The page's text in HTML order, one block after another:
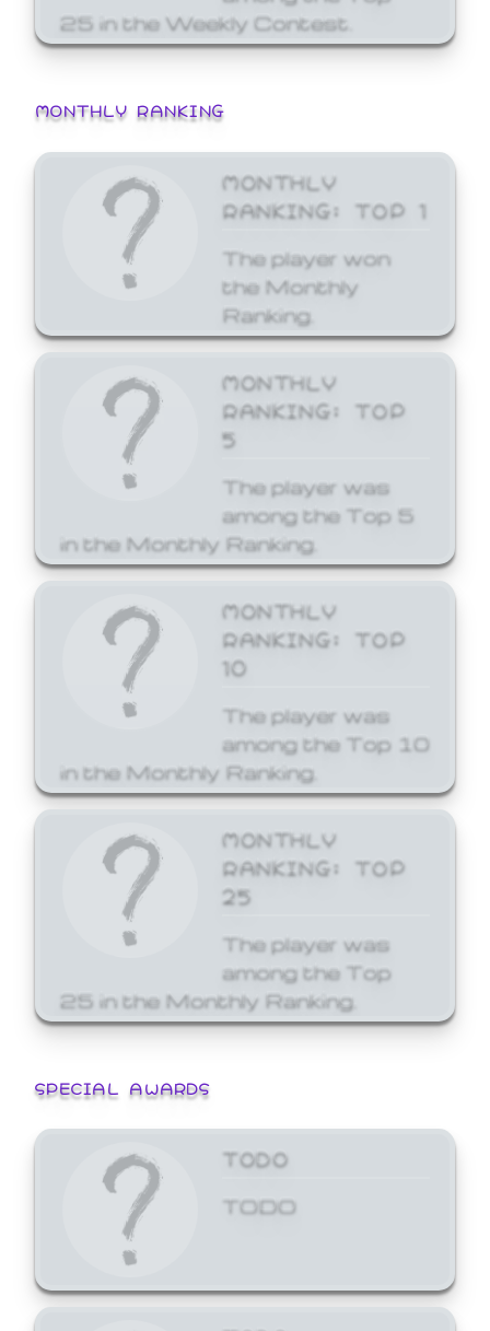
25 in the Weekly Contest.
MONTHLY RANKING
MONTHLY
RANKING: TOP 1
The player won
the Monthly
Ranking.
MONTHLY
RANKING: TOP
5
The player was
among the Top 5
in the Monthly Ranking.
MONTHLY
RANKING: TOP
10
The player was
among the Top 10
in the Monthly Ranking.
MONTHLY
RANKING: TOP
25
The player was
among the Top
25 in the Monthly Ranking.
SPECIAL AWARDS
TODO
TODO